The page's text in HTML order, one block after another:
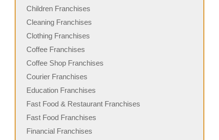
Children Franchises
Cleaning Franchises
Clothing Franchises
Coffee Franchises
Coffee Shop Franchises
Courier Franchises
Education Franchises
Fast Food & Restaurant Franchises
Fast Food Franchises
Financial Franchises